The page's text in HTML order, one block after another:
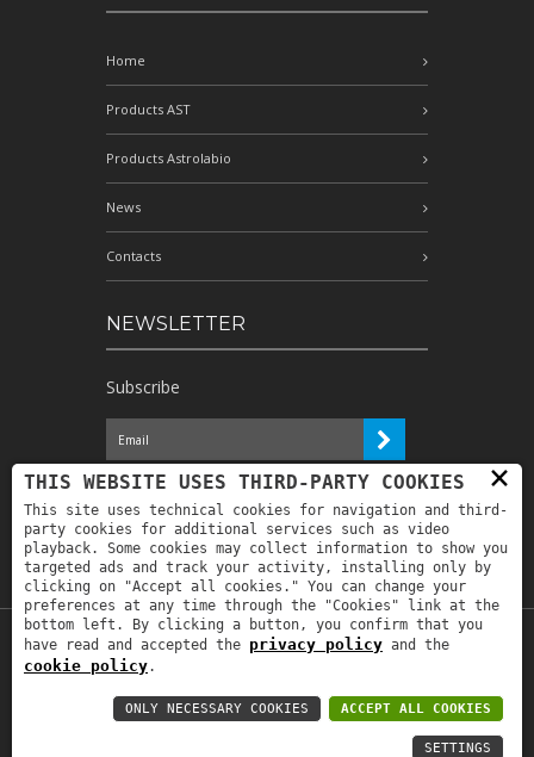
Home
Products AST
Products Astrolabio
News
Contacts
NEWSLETTER
Subscribe
I have read the information and
authorize the processing of my personal
data for the purposes indicated therein *
Copyright © 2019Astrolabio. P.IVA:
Privacy policy-Privacy policy B2B-Area
×
THIS WEBSITE USES THIRD-PARTY COOKIES
This site uses technical cookies for navigation and third-
party cookies for additional services such as video
playback. Some cookies may collect information to show you
targeted ads and track your activity, installing only by
clicking on "Accept all cookies." You can change your
preferences at any time through the "Cookies" link at the
bottom left. By clicking a button, you confirm that you
have read and accepted the privacy policy and the
cookie policy.
ACCEPT ALL COOKIES
ONLY NECESSARY COOKIES
SETTINGS